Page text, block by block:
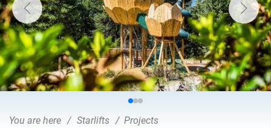
You are here Starlifts Projects